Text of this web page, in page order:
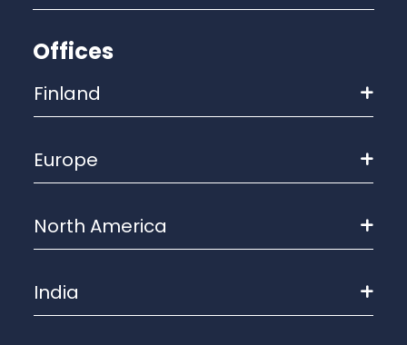
Offices
Finland
Europe
North America
India